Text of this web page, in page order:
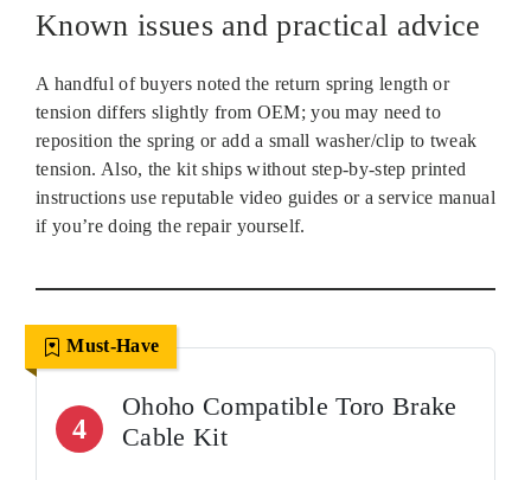
Known issues and practical advice
A handful of buyers noted the return spring length or
tension differs slightly from OEM; you may need to
reposition the spring or add a small washer/clip to tweak
tension. Also, the kit ships without step‑by‑step printed
instructions use reputable video guides or a service manual
if you’re doing the repair yourself.
Must-Have
4
Ohoho Compatible Toro Brake
Cable Kit